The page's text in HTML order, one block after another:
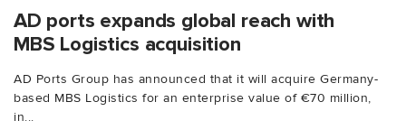
AD ports expands global reach with
MBS Logistics acquisition
AD Ports Group has announced that it will acquire Germany-
based MBS Logistics for an enterprise value of €70 million,
in...